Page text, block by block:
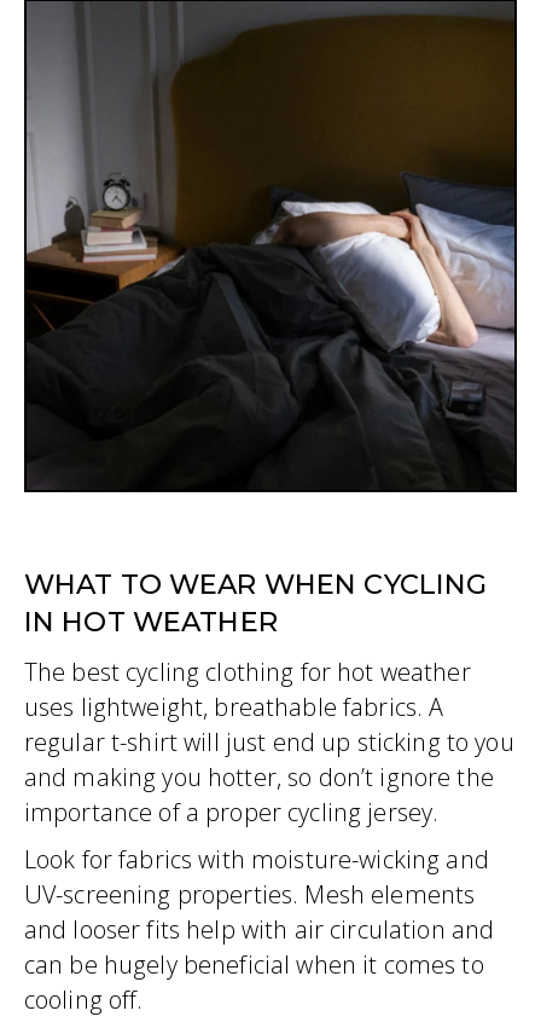
WHAT TO WEAR WHEN CYCLING
IN HOT WEATHER
The best cycling clothing for hot weather
uses lightweight, breathable fabrics. A
regular t-shirt will just end up sticking to you
and making you hotter, so don’t ignore the
importance of a proper cycling jersey.
Look for fabrics with moisture-wicking and
UV-screening properties. Mesh elements
and looser fits help with air circulation and
can be hugely beneficial when it comes to
cooling off.